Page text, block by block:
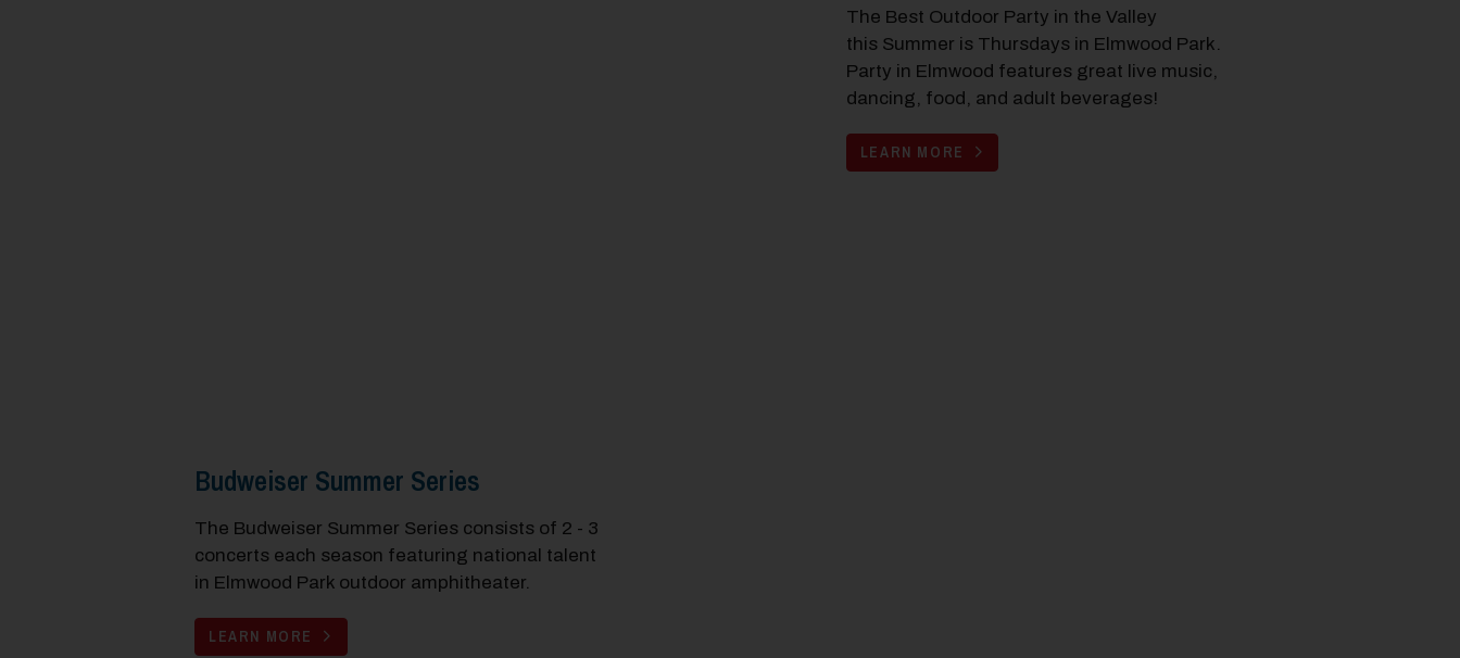
The Best Outdoor Party in the Valley
this Summer is Thursdays in Elmwood Park.
Party in Elmwood features great live music,
dancing, food, and adult beverages!
LEARN MORE
Budweiser Summer Series
The Budweiser Summer Series consists of 2 - 3
concerts each season featuring national talent
in Elmwood Park outdoor amphitheater.
LEARN MORE